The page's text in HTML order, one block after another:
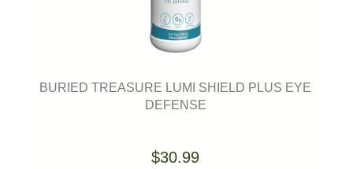
BURIED TREASURE LUMI SHIELD PLUS EYE
DEFENSE
$30.99